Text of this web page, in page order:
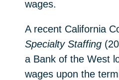
wages.
A recent California
Specialty Staffing
a Bank of the West
wages upon the